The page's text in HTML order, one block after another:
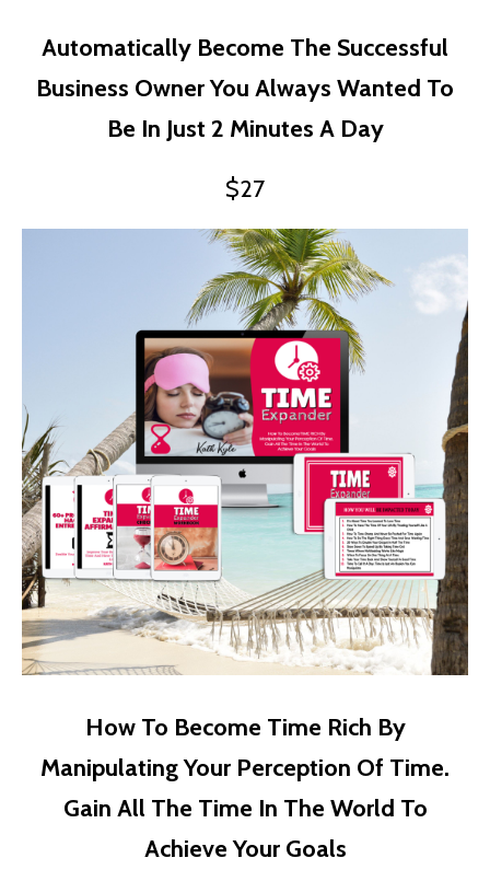
Automatically Become The Successful
Business Owner You Always Wanted To
Be In Just 2 Minutes A Day
$27
How To Become Time Rich By
Manipulating Your Perception Of Time.
Gain All The Time In The World To
Achieve Your Goals